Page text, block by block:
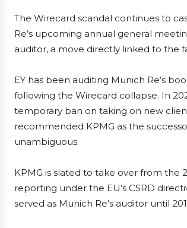
The Wirecard scandal continues to
Re’s upcoming annual general
auditor, a move directly linked to the
EY has been auditing Munich Re’s
following the Wirecard collapse. In
temporary ban on taking on new
recommended KPMG as the
unambiguous.
KPMG is slated to take over from the
reporting under the EU’s CSRD
served as Munich Re’s auditor until